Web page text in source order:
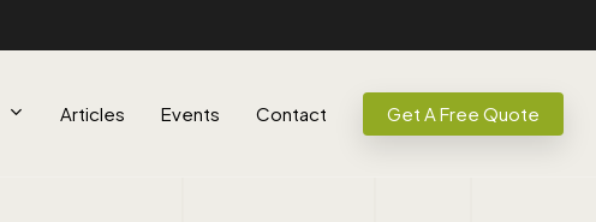
Articles Events Contact Get A Free Quote